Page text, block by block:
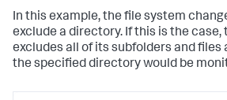
In this example, the file system
exclude a directory. If this is the
excludes all of its subfolders and files
the specified directory would be